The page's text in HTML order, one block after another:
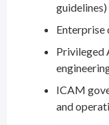
guidelines)
Enterprise
Privileged
ICAM
and